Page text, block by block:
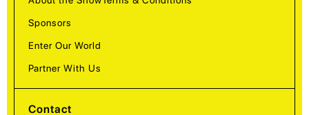
Sponsors
Enter Our World
Partner With Us
Contact